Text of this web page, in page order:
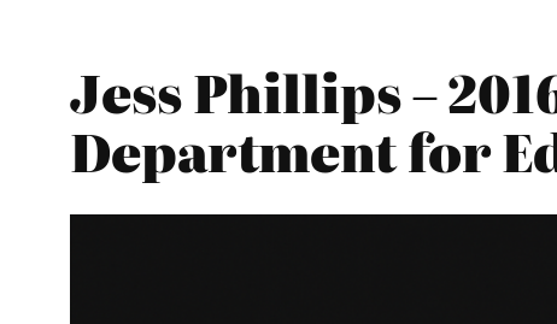
Jess Phillips –
Department for